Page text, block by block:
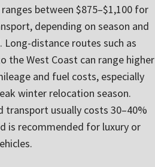
between $875–$1,100 for
depending on season and
Long-distance routes such as
the West Coast can range higher
and fuel costs, especially
winter relocation season.
transport usually costs 30–40%
is recommended for luxury or